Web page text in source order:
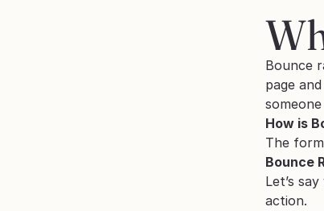
Bounce
page
How is
The
Bounce
Let’s
action.